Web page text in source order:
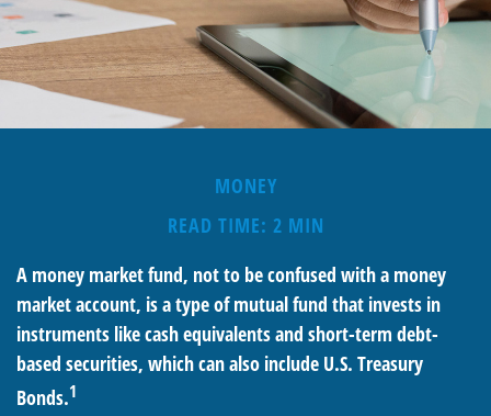
MONEY
READ TIME: 2 MIN
A money market fund, not to be confused with a money
market account, is a type of mutual fund that invests in
instruments like cash equivalents and short-term debt-
based securities, which can also include U.S. Treasury
Bonds.1